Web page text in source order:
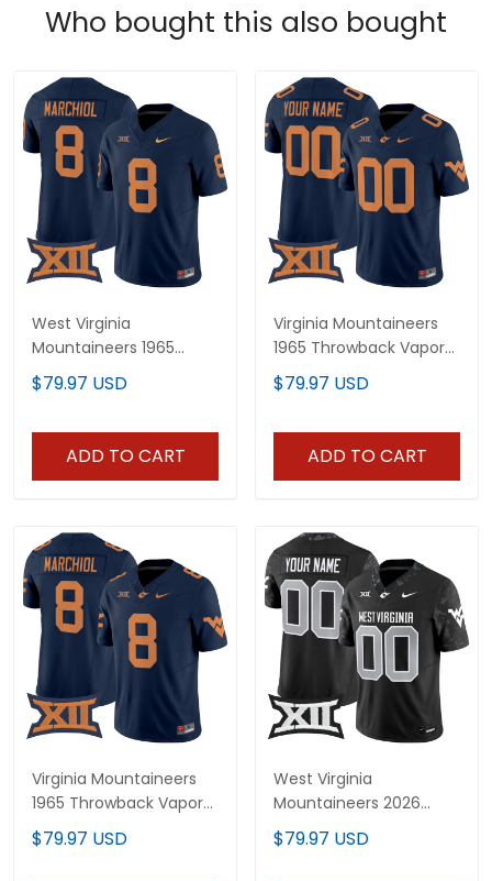
Who bought this also bought
West Virginia
Mountaineers 1965
Throwback Vapor
Limited Jersey - All
$79.97 USD
ADD TO CART
Virginia Mountaineers
1965 Throwback Vapor
Limited Custom Jersey
V2 - All Stitched
$79.97 USD
ADD TO CART
Virginia Mountaineers
1965 Throwback Vapor
Limited Jersey V2 - All
Stitched
$79.97 USD
West Virginia
Mountaineers 2026
Vapor Limited Custom
Jersey - All Stitched
$79.97 USD